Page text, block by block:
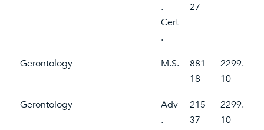
.
Cert
.
27
Gerontology M.S.
881
18
2299.
10
Gerontology
Adv
.
215
37
2299.
10